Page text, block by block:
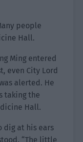
people
Hall.
Ming entered
even City Lord
alerted. He
taking the
Hall.
dig at his ears
“The little